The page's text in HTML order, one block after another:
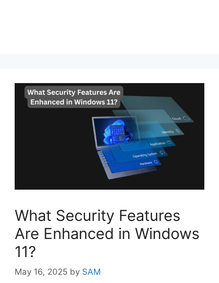
What Security Features
Are Enhanced in Windows
11?
May 16, 2025 by SAM